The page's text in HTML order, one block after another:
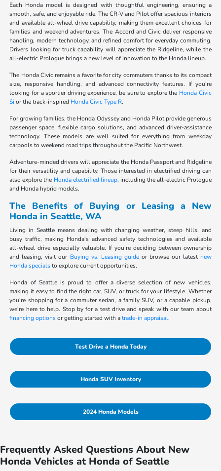
Each Honda model is designed with thoughtful engineering, ensuring a
smooth, safe, and enjoyable ride. The CR-V and Pilot offer spacious interiors
and available all-wheel drive capability, making them excellent choices for
families and weekend adventures. The Accord and Civic deliver responsive
handling, modern technology, and refined comfort for everyday commuting.
Drivers looking for truck capability will appreciate the Ridgeline, while the
all-electric Prologue brings a new level of innovation to the Honda lineup.
The Honda Civic remains a favorite for city commuters thanks to its compact
size, responsive handling, and advanced connectivity features. If you're
looking for a sportier driving experience, be sure to explore the Honda Civic
Si or the track-inspired Honda Civic Type R.
For growing families, the Honda Odyssey and Honda Pilot provide generous
passenger space, flexible cargo solutions, and advanced driver-assistance
technology. These models are well suited for everything from weekday
carpools to weekend road trips throughout the Pacific Northwest.
Adventure-minded drivers will appreciate the Honda Passport and Ridgeline
for their versatility and capability. Those interested in electrified driving can
also explore the Honda electrified lineup, including the all-electric Prologue
and Honda hybrid models.
The Benefits of Buying or Leasing a New
Honda in Seattle, WA
Living in Seattle means dealing with changing weather, steep hills, and
busy traffic, making Honda's advanced safety technologies and available
all-wheel drive especially valuable. If you're deciding between ownership
and leasing, visit our Buying vs. Leasing guideor browse our latest new
Honda specialsto explore current opportunities.
Honda of Seattle is proud to offer a diverse selection of new vehicles,
making it easy to find the right car, SUV, or truck for your lifestyle. Whether
you're shopping for a commuter sedan, a family SUV, or a capable pickup,
we're here to help. Stop by for a test drive and speak with our team about
financing optionsor getting started with atrade-in appraisal.
Test Drive a Honda Today
Honda SUV Inventory
2024 Honda Models
Frequently Asked Questions About New
Honda Vehicles at Honda of Seattle